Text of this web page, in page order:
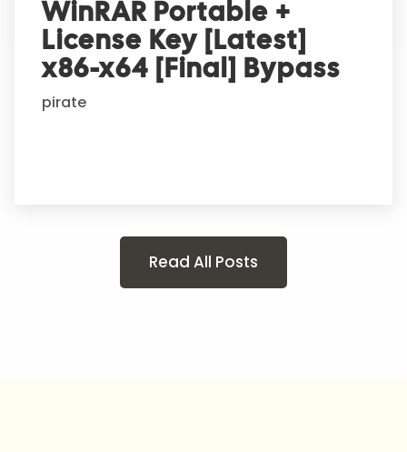
WinRAR Portable +
License Key [Latest]
x86-x64 [Final] Bypass
pirate
Read All Posts